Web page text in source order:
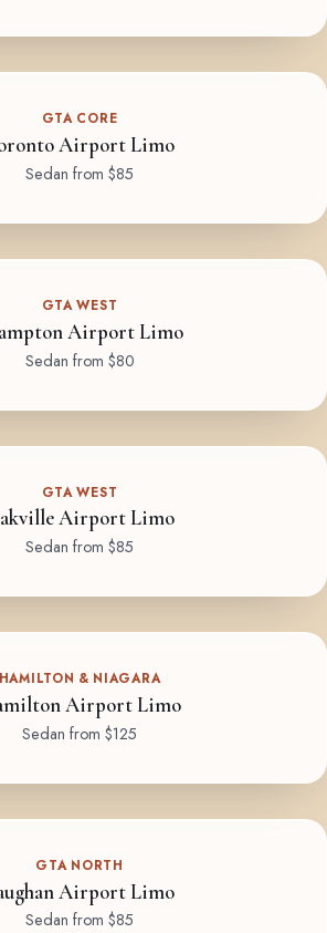
GTA CORE
Airport Limo
Sedan from $85
GTA WEST
Airport Limo
Sedan from $80
GTA WEST
Airport Limo
Sedan from $85
HAMILTON & NIAGARA
Airport Limo
Sedan from $125
GTA NORTH
Airport Limo
Sedan from $85